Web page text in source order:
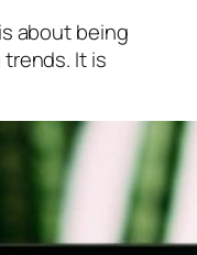
about being
It is